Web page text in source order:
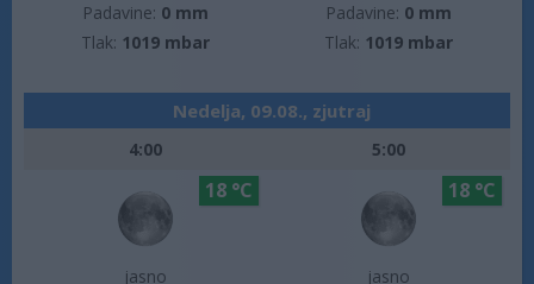
Padavine: 0 mm
Tlak: 1019 mbar
Padavine: 0 mm
Tlak: 1019 mbar
Nedelja, 09.08., zjutraj
4:00
jasno
18 °C
5:00
jasno
18 °C